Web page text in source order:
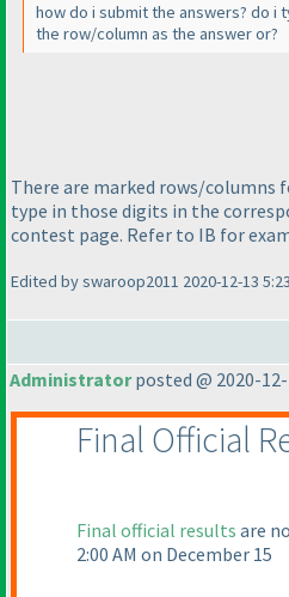
how do i submit the answers? do
the row/column as the answer or?
There are marked rows/columns
type in those digits in the
contest page. Refer to IB for
Edited by swaroop2011 2020-12-13
Administratorposted @ 2020-12-
Final Official
Final official results are
2:00 AM on December 15